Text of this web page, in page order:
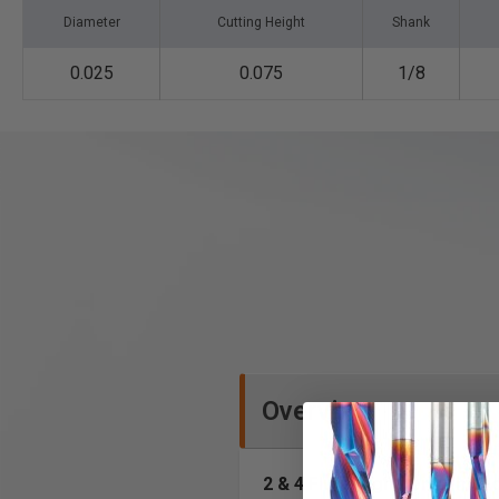
Diameter Cutting Height Shank
0.025 0.075 1/8
Overview
2 & 4 Flute High